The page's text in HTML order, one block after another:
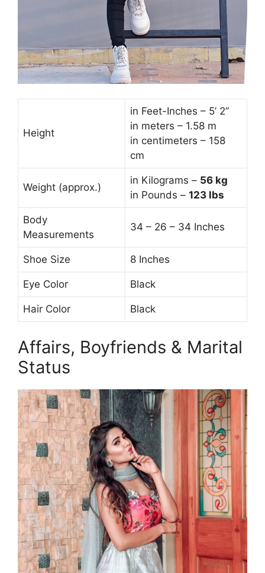
Height
in Feet-Inches – 5’ 2”
in meters – 1.58 m
in centimeters – 158
cm
Weight (approx.)
in Kilograms – 56 kg
in Pounds – 123 lbs
Body
Measurements
34 – 26 – 34 Inches
Shoe Size 8 Inches
Eye Color Black
Hair Color Black
Affairs, Boyfriends & Marital
Status